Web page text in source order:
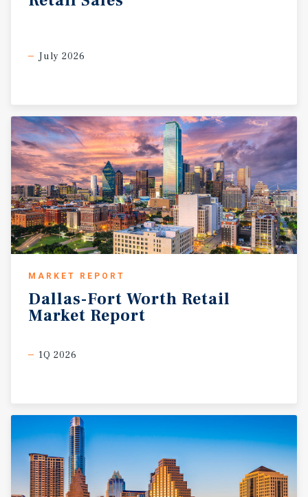
July 2026
MARKET REPORT
Dallas-Fort Worth Retail
Market Report
1Q 2026